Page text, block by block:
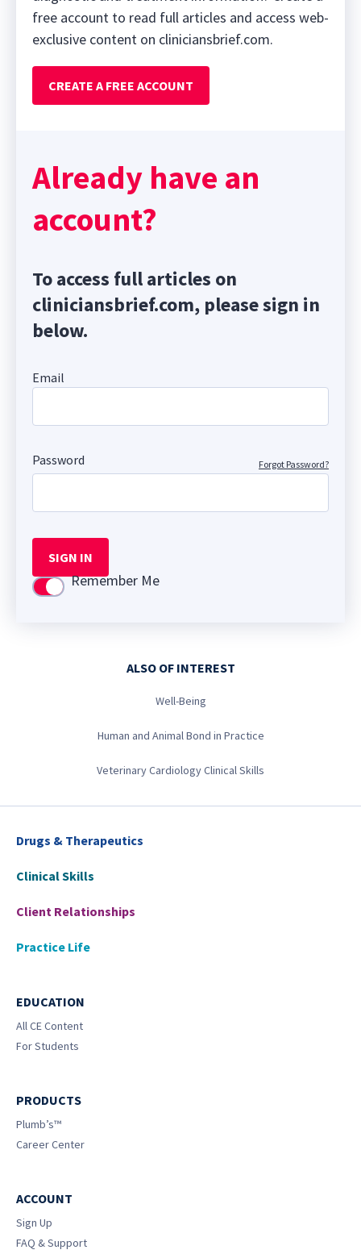
free account to read full articles and access web-
exclusive content on cliniciansbrief.com.
CREATE A FREE ACCOUNT
Already have an
account?
To access full articles on
cliniciansbrief.com, please sign in
below.
Email
Password Forgot Password?
SIGN IN
Use settingRemember Me
ALSO OF INTEREST
Well-Being
Human and Animal Bond in Practice
Veterinary Cardiology Clinical Skills
Drugs & Therapeutics
Clinical Skills
Client Relationships
Practice Life
EDUCATION
All CE Content
For Students
PRODUCTS
Plumb’s™
Career Center
ACCOUNT
Sign Up
FAQ & Support